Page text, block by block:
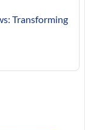
Transforming